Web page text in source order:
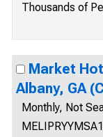
Thousands of
Market
Albany, GA
Monthly, Not